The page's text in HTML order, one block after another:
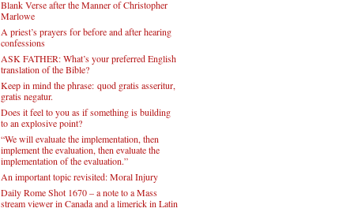
Blank Verse after the Manner of Christopher
Marlowe
A priest’s prayers for before and after hearing
confessions
ASK FATHER: What’s your preferred English
translation of the Bible?
Keep in mind the phrase: quod gratis asseritur,
gratis negatur.
Does it feel to you as if something is building
to an explosive point?
“We will evaluate the implementation, then
implement the evaluation, then evaluate the
implementation of the evaluation.”
An important topic revisited: Moral Injury
Daily Rome Shot 1670 – a note to a Mass
stream viewer in Canada and a limerick in Latin